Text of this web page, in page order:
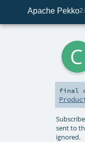
Apache Pekko
final
sent to
ignored.